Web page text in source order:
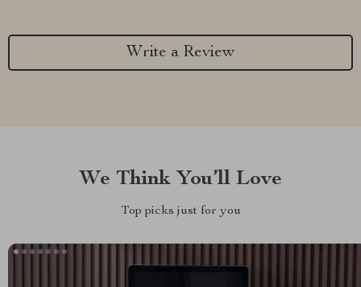
Write a Review
We Think You’ll Love
Top picks just for you